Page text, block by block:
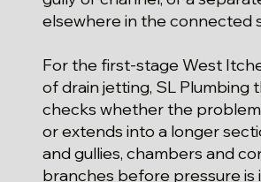
elsewhere in the connected
For the first-stage West
of drain jetting, SL Plumbing
checks whether the problem
or extends into a longer
and gullies, chambers and
branches before pressure is